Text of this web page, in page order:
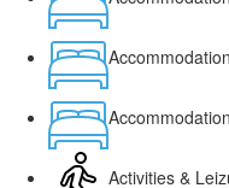
Activities &